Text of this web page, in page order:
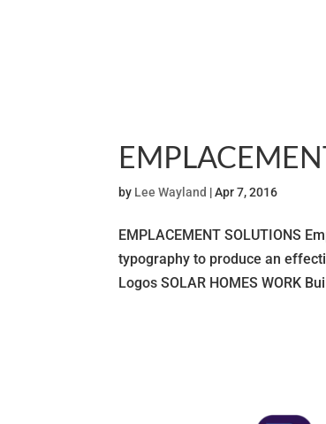
by Lee Wayland |Apr 7, 2016
EMPLACEMENT SOLUTIONS
typography to produce an
Logos SOLAR HOMES WORK